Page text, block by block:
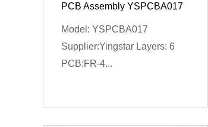
PCB Assembly YSPCBA017
Model: YSPCBA017
Supplier:Yingstar Layers: 6
PCB:FR-4...